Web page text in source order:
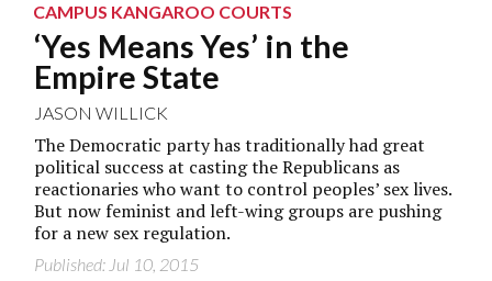
CAMPUS KANGAROO COURTS
‘Yes Means Yes’ in the
Empire State
JASON WILLICK
The Democratic party has traditionally had great
political success at casting the Republicans as
reactionaries who want to control peoples’ sex lives.
But now feminist and left-wing groups are pushing
for a new sex regulation.
Published: Jul 10, 2015